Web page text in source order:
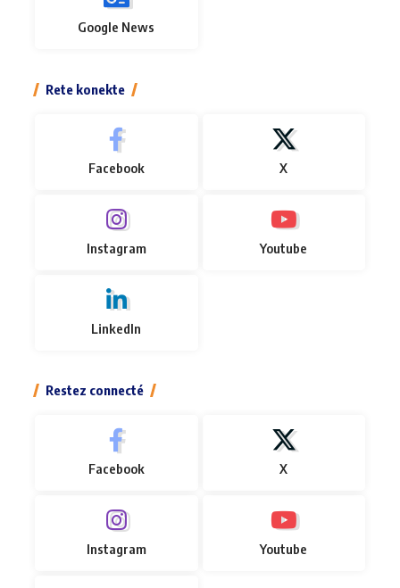
Google News
Rete konekte
Facebook X
Instagram Youtube
LinkedIn
Restez connecté
Facebook X
Instagram Youtube